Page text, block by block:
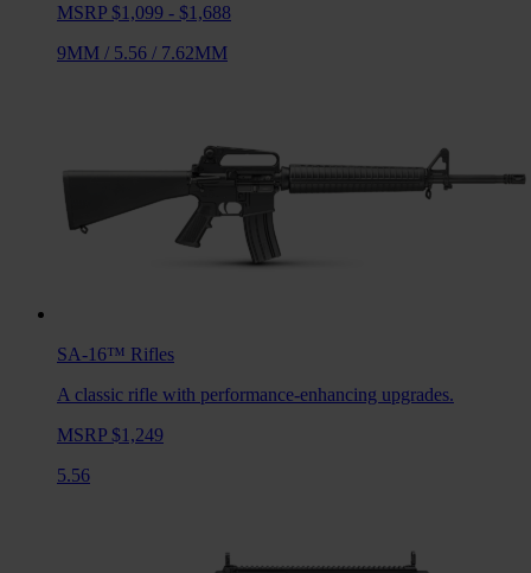
MSRP $1,099 - $1,688
9MM / 5.56 / 7.62MM
SA-16™ Rifles
A classic rifle with performance-enhancing upgrades.
MSRP $1,249
5.56